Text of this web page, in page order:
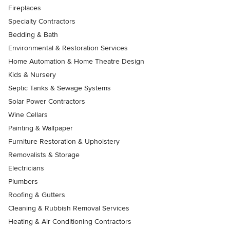
Fireplaces
Specialty Contractors
Bedding & Bath
Environmental & Restoration Services
Home Automation & Home Theatre Design
Kids & Nursery
Septic Tanks & Sewage Systems
Solar Power Contractors
Wine Cellars
Painting & Wallpaper
Furniture Restoration & Upholstery
Removalists & Storage
Electricians
Plumbers
Roofing & Gutters
Cleaning & Rubbish Removal Services
Heating & Air Conditioning Contractors